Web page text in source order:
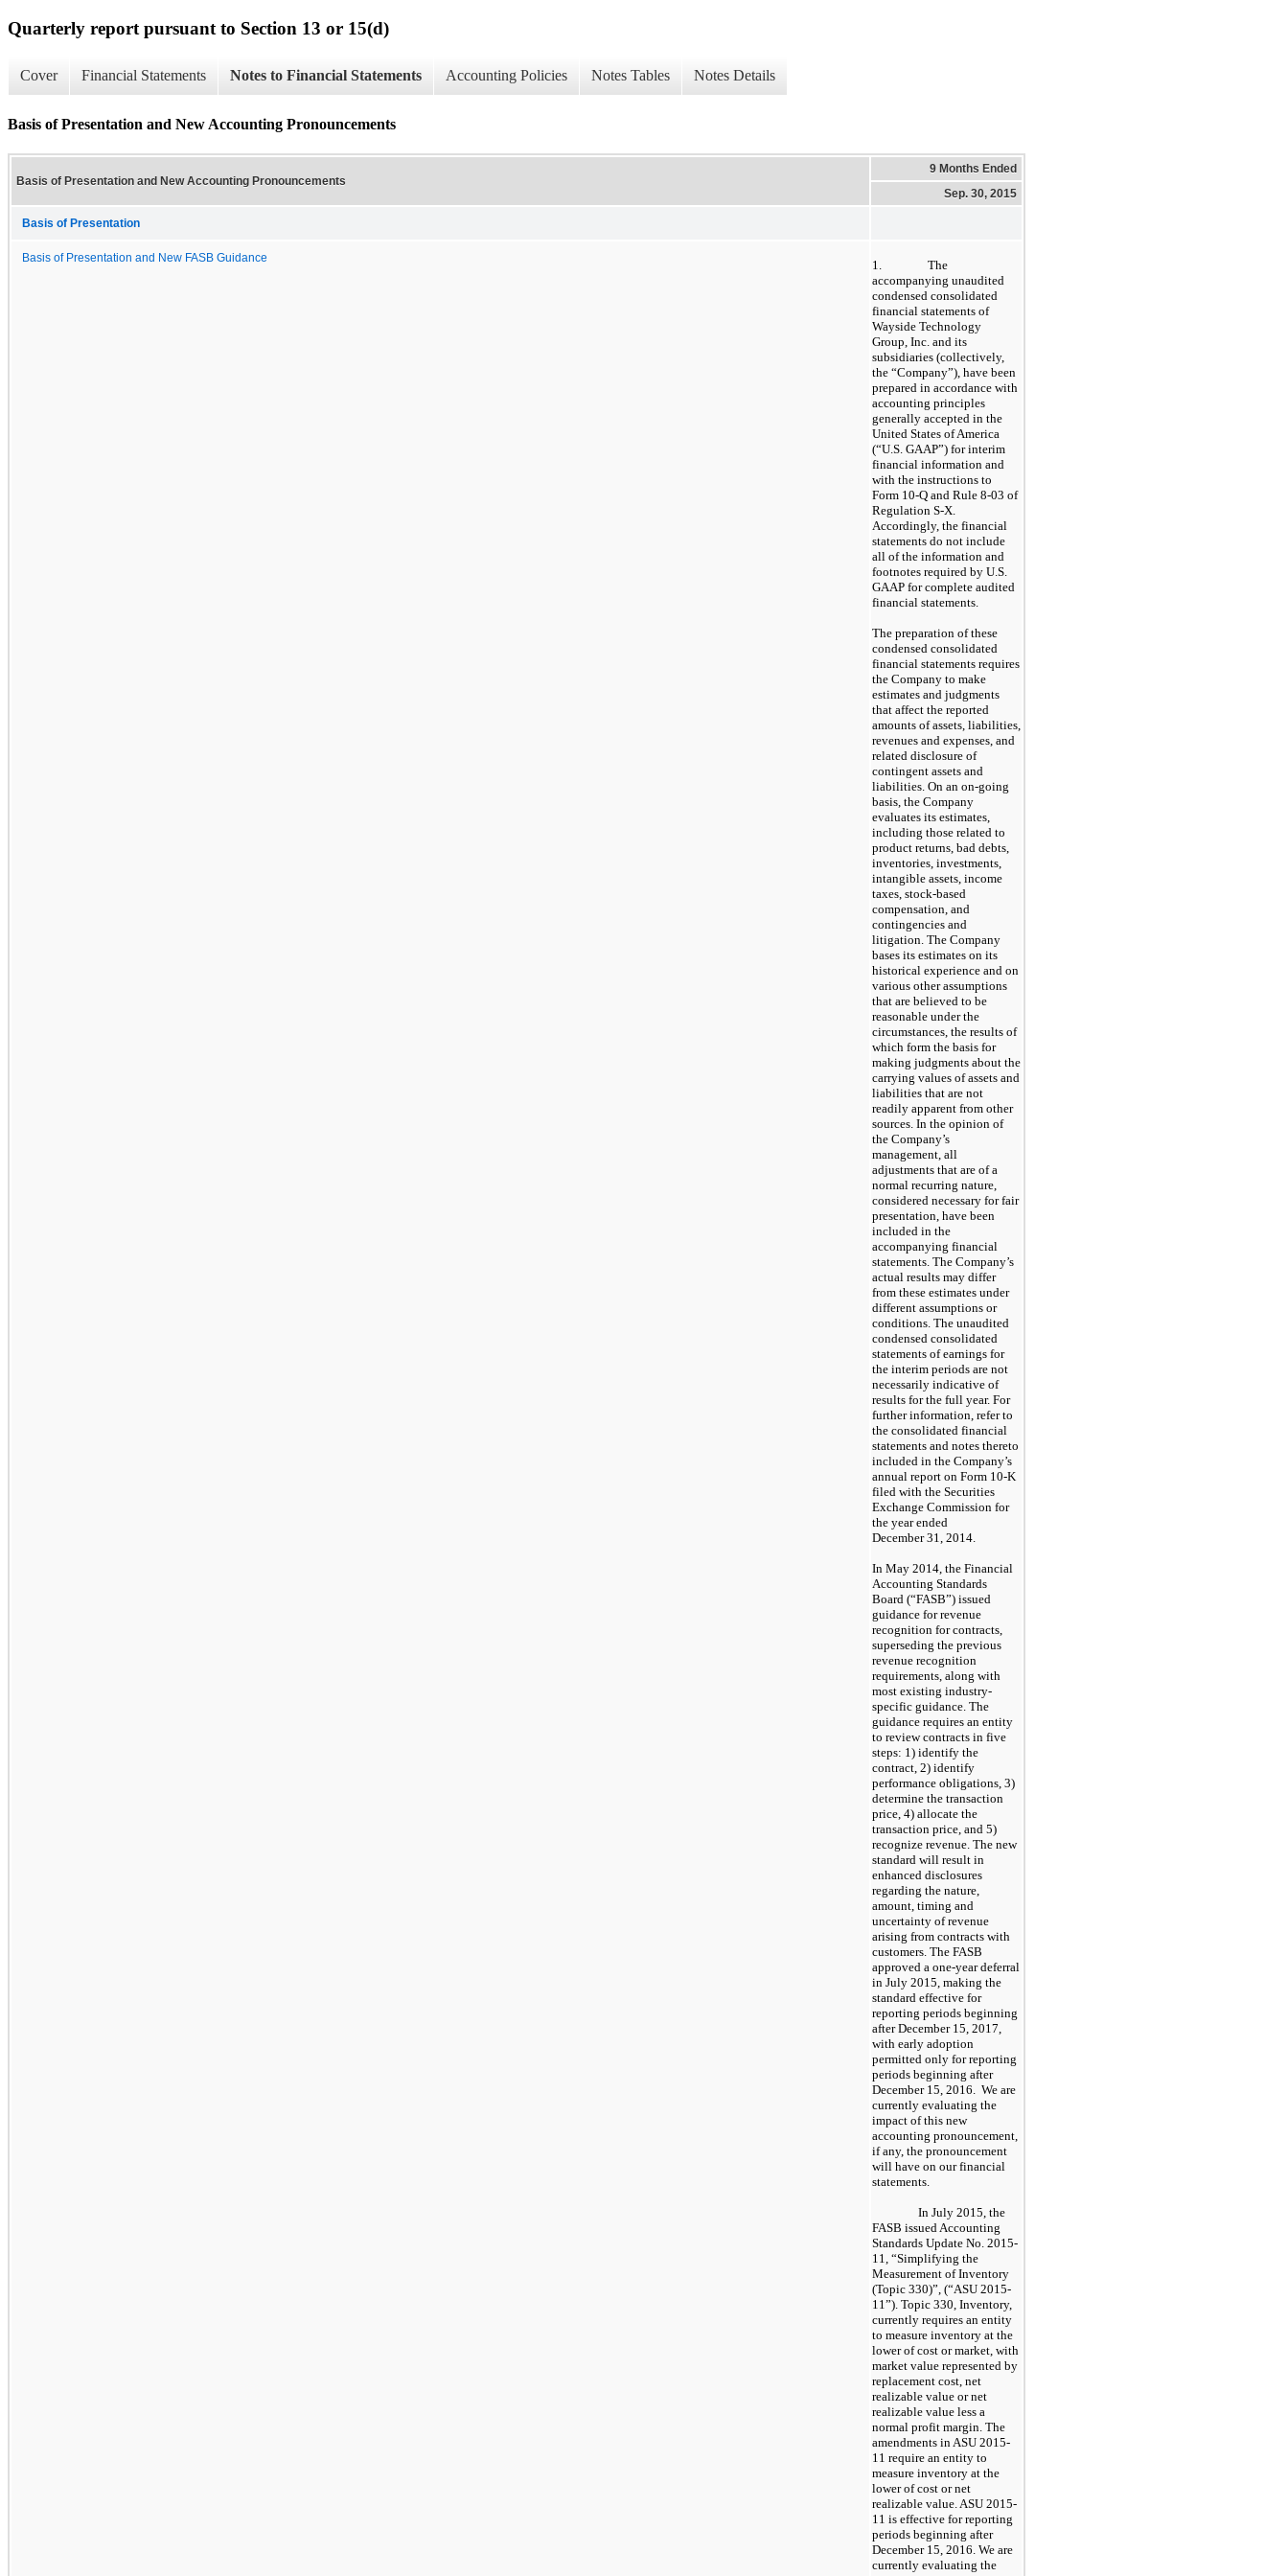
Quarterly report pursuant to Section 13 or 15(d)
Cover Financial Statements Notes to Financial Statements Accounting Policies Notes Tables Notes Details
Basis of Presentation and New Accounting Pronouncements
Basis of Presentation and New Accounting Pronouncements
9 Months Ended
Sep. 30, 2015
Basis of Presentation
Basis of Presentation and New FASB Guidance 1.
The
accompanying unaudited
condensed consolidated
financial statements of
Wayside Technology
Group, Inc. and its
subsidiaries (collectively,
the “Company”), have been
prepared in accordance with
accounting principles
generally accepted in the
United States of America
(“U.S. GAAP”) for interim
financial information and
with the instructions to
Form 10-Q and Rule 8-03 of
Regulation S-X.
Accordingly, the financial
statements do not include
all of the information and
footnotes required by U.S.
GAAP for complete audited
financial statements.
The preparation of these
condensed consolidated
financial statements requires
the Company to make
estimates and judgments
that affect the reported
amounts of assets, liabilities,
revenues and expenses, and
related disclosure of
contingent assets and
liabilities. On an on-going
basis, the Company
evaluates its estimates,
including those related to
product returns, bad debts,
inventories, investments,
intangible assets, income
taxes, stock-based
compensation, and
contingencies and
litigation. The Company
bases its estimates on its
historical experience and on
various other assumptions
that are believed to be
reasonable under the
circumstances, the results of
which form the basis for
making judgments about the
carrying values of assets and
liabilities that are not
readily apparent from other
sources. In the opinion of
the Company’s
management, all
adjustments that are of a
normal recurring nature,
considered necessary for fair
presentation, have been
included in the
accompanying financial
statements. The Company’s
actual results may differ
from these estimates under
different assumptions or
conditions. The unaudited
condensed consolidated
statements of earnings for
the interim periods are not
necessarily indicative of
results for the full year. For
further information, refer to
the consolidated financial
statements and notes thereto
included in the Company’s
annual report on Form 10-K
filed with the Securities
Exchange Commission for
the year ended
December 31, 2014.
In May 2014, the Financial
Accounting Standards
Board (“FASB”) issued
guidance for revenue
recognition for contracts,
superseding the previous
revenue recognition
requirements, along with
most existing industry-
specific guidance. The
guidance requires an entity
to review contracts in five
steps: 1) identify the
contract, 2) identify
performance obligations, 3)
determine the transaction
price, 4) allocate the
transaction price, and 5)
recognize revenue. The new
standard will result in
enhanced disclosures
regarding the nature,
amount, timing and
uncertainty of revenue
arising from contracts with
customers. The FASB
approved a one-year deferral
in July 2015, making the
standard effective for
reporting periods beginning
after December 15, 2017,
with early adoption
permitted only for reporting
periods beginning after
December 15, 2016. We are
currently evaluating the
impact of this new
accounting pronouncement,
if any, the pronouncement
will have on our financial
statements.
In July 2015, the
FASB issued Accounting
Standards Update No. 2015-
11, “Simplifying the
Measurement of Inventory
(Topic 330)”, (“ASU 2015-
11”). Topic 330, Inventory,
currently requires an entity
to measure inventory at the
lower of cost or market, with
market value represented by
replacement cost, net
realizable value or net
realizable value less a
normal profit margin. The
amendments in ASU 2015-
11 require an entity to
measure inventory at the
lower of cost or net
realizable value. ASU 2015-
11 is effective for reporting
periods beginning after
December 15, 2016. We are
currently evaluating the